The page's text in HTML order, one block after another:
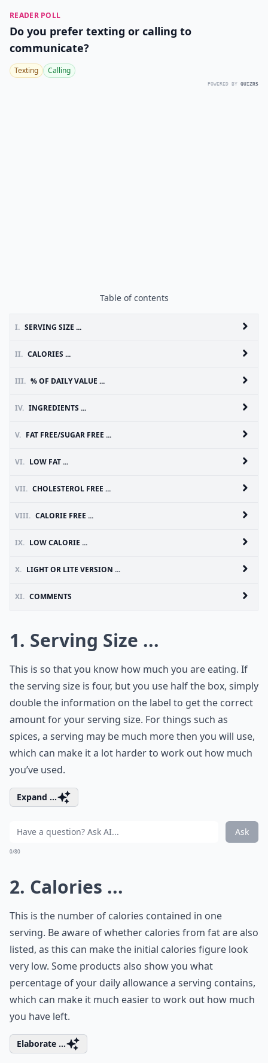
READER POLL
Do you prefer texting or calling to
communicate?
Texting Calling
POWERED BY QUIZRS
Table of contents
I. SERVING SIZE ...
II. CALORIES ...
III. % OF DAILY VALUE ...
IV. INGREDIENTS ...
V. FAT FREE/SUGAR FREE ...
VI. LOW FAT ...
VII. CHOLESTEROL FREE ...
VIII. CALORIE FREE ...
IX. LOW CALORIE ...
X. LIGHT OR LITE VERSION ...
XI. COMMENTS
1. Serving Size ...
This is so that you know how much you are eating. If
the serving size is four, but you use half the box, simply
double the information on the label to get the correct
amount for your serving size. For things such as
spices, a serving may be much more then you will use,
which can make it a lot harder to work out how much
you’ve used.
Expand ...
Ask
0/80
2. Calories ...
This is the number of calories contained in one
serving. Be aware of whether calories from fat are also
listed, as this can make the initial calories figure look
very low. Some products also show you what
percentage of your daily allowance a serving contains,
which can make it much easier to work out how much
you have left.
Elaborate ...